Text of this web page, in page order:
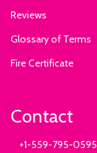
Reviews
Glossary of Terms
Fire Certificate
Contact
+1-559-795-0595